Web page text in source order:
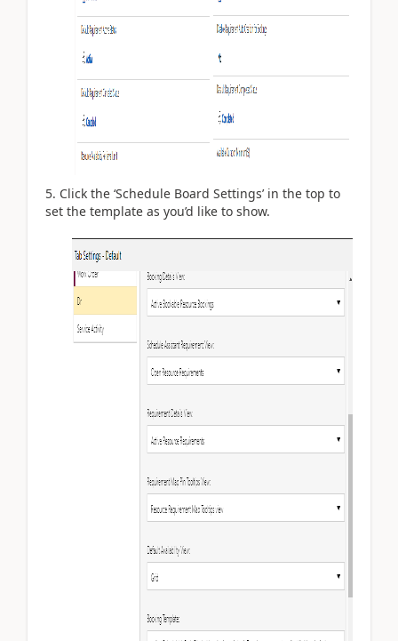
Click the ‘Schedule Board Settings’ in the top to
set the template as you’d like to show.